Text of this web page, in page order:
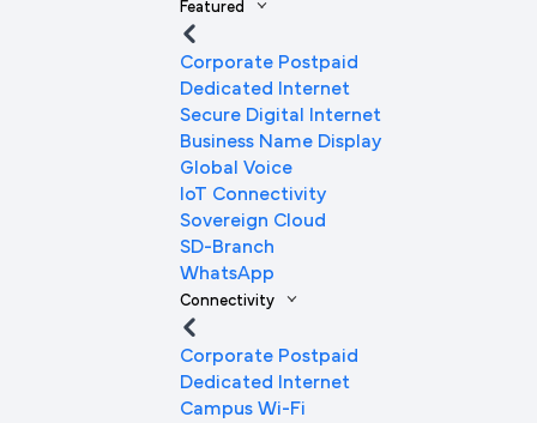
Featured
Corporate Postpaid
Dedicated Internet
Secure Digital Internet
Business Name Display
Global Voice
IoT Connectivity
Sovereign Cloud
SD-Branch
WhatsApp
Connectivity
Corporate Postpaid
Dedicated Internet
Campus Wi-Fi